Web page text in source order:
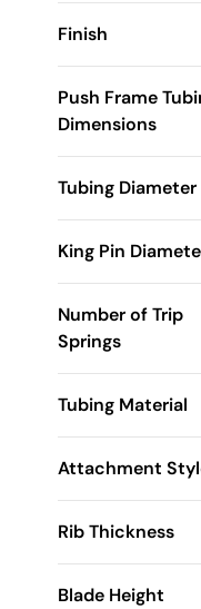
Finish
Push Frame
Dimensions
Tubing Diameter
King Pin
Number of Trip
Springs
Tubing Material
Attachment
Rib Thickness
Blade Height